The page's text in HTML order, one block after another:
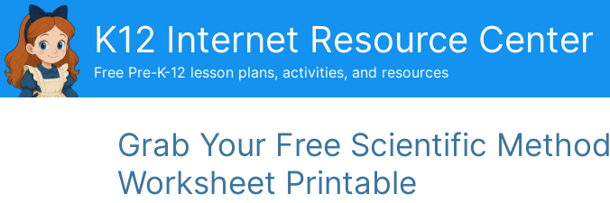
content
K12 Internet Resource Center
Free Pre-K-12 lesson plans, activities, and resources
Grab Your Free Scientific Method
Worksheet Printable